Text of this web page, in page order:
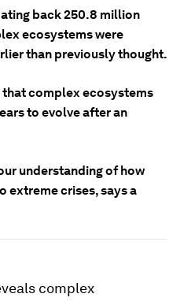
back 250.8 million
ecosystems were
than previously thought.
that complex ecosystems
to evolve after an
understanding of how
extreme crises, says a
complex